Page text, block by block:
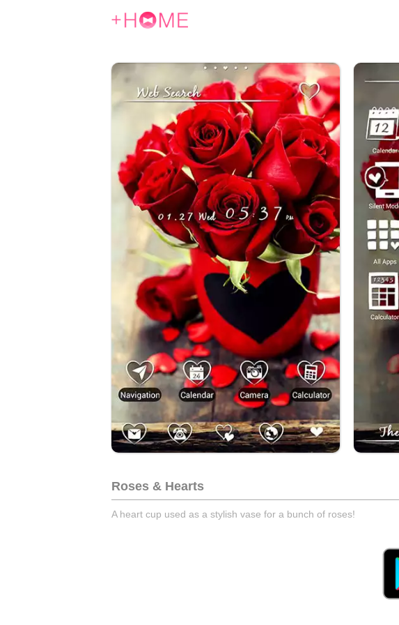
Roses & Hearts
A heart cup used as a stylish vase for a bunch of roses!